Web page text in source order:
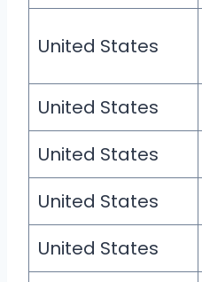
United States
United States
United States
United States
United States